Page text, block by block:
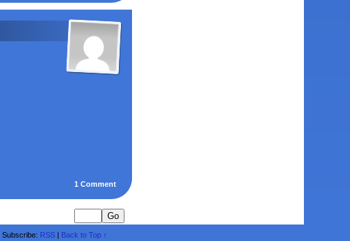
1 Comment
Subscribe: RSS | Back to Top ↑